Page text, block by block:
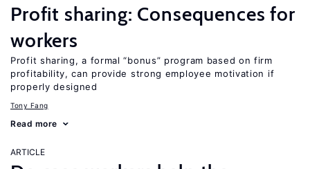
Profit sharing: Consequences for
workers
Profit sharing, a formal “bonus” program based on firm
profitability, can provide strong employee motivation if
properly designed
Tony Fang
Read more
ARTICLE